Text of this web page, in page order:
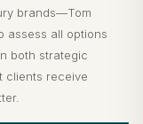
brands—Tom
assess all options
both strategic
clients receive